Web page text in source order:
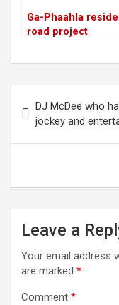
Ga-Phaahla
road project
s
n
DJ McDee who
jockey and
Leave a
Your email address
are marked *
Comment *